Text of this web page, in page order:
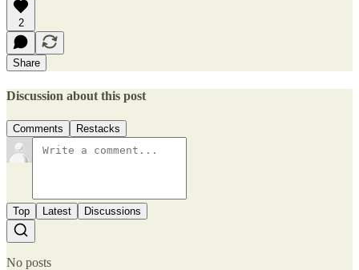
2
Share
Discussion about this post
Comments Restacks
Top Latest Discussions
No posts